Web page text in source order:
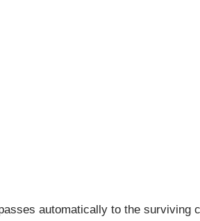
automatically to the surviving